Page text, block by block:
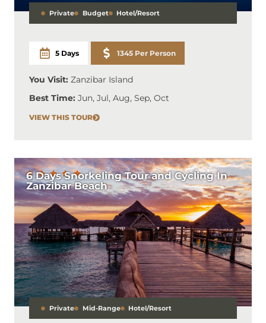
Private Budget Hotel/Resort
5 Days 1345 Per Person
You Visit: Zanzibar Island
Best Time: Jun, Jul, Aug, Sep, Oct
VIEW THIS TOUR
6 Days Snorkeling Tour and Cycling In
Zanzibar Beach
Private Mid-Range Hotel/Resort